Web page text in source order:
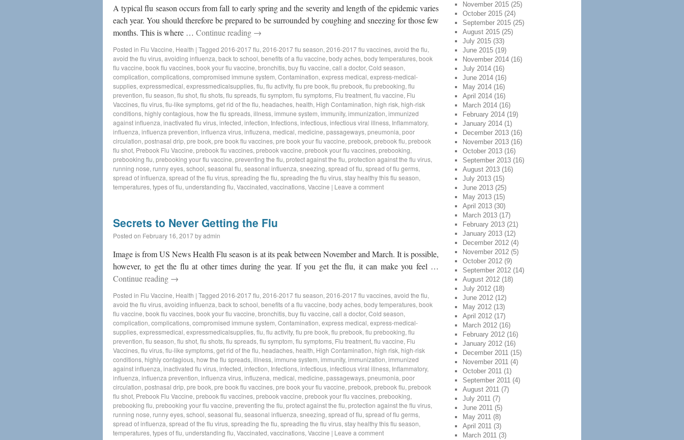
A typical flu season occurs from fall to early spring and the severity and length of the epidemic varies
each year. You should therefore be prepared to be surrounded by coughing and sneezing for those few
months. This is where … Continue reading →
Posted in Flu Vaccine, Health | Tagged 2016-2017 flu, 2016-2017 flu season, 2016-2017 flu vaccines, avoid the flu,
avoid the flu virus, avoiding influenza, back to school, benefits of a flu vaccine, body aches, body temperatures, book
flu vaccine, book flu vaccines, book your flu vaccine, bronchitis, buy flu vaccine, call a doctor, Cold season,
complication, complications, compromised immune system, Contamination, express medical, express-medical-
supplies, expressmedical, expressmedicalsupplies, flu, flu activity, flu pre book, flu prebook, flu prebooking, flu
prevention, flu season, flu shot, flu shots, flu spreads, flu symptom, flu symptoms, Flu treatment, flu vaccine, Flu
Vaccines, flu virus, flu-like symptoms, get rid of the flu, headaches, health, High Contamination, high risk, high-risk
conditions, highly contagious, how the flu spreads, illness, immune system, immunity, immunization, immunized
against influenza, inactivated flu virus, infected, infection, Infections, infectious, infectious viral illness, Inflammatory,
influenza, influenza prevention, influenza virus, influzena, medical, medicine, passageways, pneumonia, poor
circulation, postnasal drip, pre book, pre book flu vaccines, pre book your flu vaccine, prebook, prebook flu, prebook
flu shot, Prebook Flu Vaccine, prebook flu vaccines, prebook vaccine, prebook your flu vaccines, prebooking,
prebooking flu, prebooking your flu vaccine, preventing the flu, protect against the flu, protection against the flu virus,
running nose, runny eyes, school, seasonal flu, seasonal influenza, sneezing, spread of flu, spread of flu germs,
spread of influenza, spread of the flu virus, spreading the flu, spreading the flu virus, stay healthy this flu season,
temperatures, types of flu, understanding flu, Vaccinated, vaccinations, Vaccine | Leave a comment
Secrets to Never Getting the Flu
Posted on February 16, 2017byadmin
Image is from US News Health Flu season is at its peak between November and March. It is possible,
however, to get the flu at other times during the year. If you get the flu, it can make you feel …
Continue reading →
Posted in Flu Vaccine, Health | Tagged 2016-2017 flu, 2016-2017 flu season, 2016-2017 flu vaccines, avoid the flu,
avoid the flu virus, avoiding influenza, back to school, benefits of a flu vaccine, body aches, body temperatures, book
flu vaccine, book flu vaccines, book your flu vaccine, bronchitis, buy flu vaccine, call a doctor, Cold season,
complication, complications, compromised immune system, Contamination, express medical, express-medical-
supplies, expressmedical, expressmedicalsupplies, flu, flu activity, flu pre book, flu prebook, flu prebooking, flu
prevention, flu season, flu shot, flu shots, flu spreads, flu symptom, flu symptoms, Flu treatment, flu vaccine, Flu
Vaccines, flu virus, flu-like symptoms, get rid of the flu, headaches, health, High Contamination, high risk, high-risk
conditions, highly contagious, how the flu spreads, illness, immune system, immunity, immunization, immunized
against influenza, inactivated flu virus, infected, infection, Infections, infectious, infectious viral illness, Inflammatory,
influenza, influenza prevention, influenza virus, influzena, medical, medicine, passageways, pneumonia, poor
circulation, postnasal drip, pre book, pre book flu vaccines, pre book your flu vaccine, prebook, prebook flu, prebook
flu shot, Prebook Flu Vaccine, prebook flu vaccines, prebook vaccine, prebook your flu vaccines, prebooking,
prebooking flu, prebooking your flu vaccine, preventing the flu, protect against the flu, protection against the flu virus,
running nose, runny eyes, school, seasonal flu, seasonal influenza, sneezing, spread of flu, spread of flu germs,
spread of influenza, spread of the flu virus, spreading the flu, spreading the flu virus, stay healthy this flu season,
temperatures, types of flu, understanding flu, Vaccinated, vaccinations, Vaccine | Leave a comment
November 2015(25)
October 2015(24)
September 2015(25)
August 2015(25)
July 2015(33)
June 2015(19)
November 2014(16)
July 2014(16)
June 2014(16)
May 2014(16)
April 2014(16)
March 2014(16)
February 2014(19)
January 2014(1)
December 2013(16)
November 2013(16)
October 2013(16)
September 2013(16)
August 2013(16)
July 2013(15)
June 2013(25)
May 2013(15)
April 2013(30)
March 2013(17)
February 2013(21)
January 2013(12)
December 2012(4)
November 2012(5)
October 2012(9)
September 2012(14)
August 2012(18)
July 2012(18)
June 2012(12)
May 2012(13)
April 2012(17)
March 2012(16)
February 2012(16)
January 2012(16)
December 2011(15)
November 2011(4)
October 2011(1)
September 2011(4)
August 2011(7)
July 2011(7)
June 2011(5)
May 2011(8)
April 2011(3)
March 2011(3)